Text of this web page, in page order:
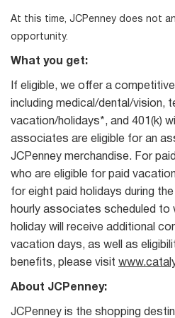
At this time, JCPenney does not
opportunity.
What you get:
If eligible, we offer a
including medical/dental/vision,
vacation/holidays*, and 401(k)
associates are eligible for an
JCPenney merchandise. For
who are eligible for paid
for eight paid holidays during
hourly associates scheduled to
holiday will receive additional
vacation days, as well as
benefits, please visit
About JCPenney:
JCPenney is the shopping